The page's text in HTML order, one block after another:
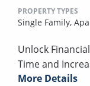
PROPERTY TYPES
Single Family,
Unlock
Time and
More Details